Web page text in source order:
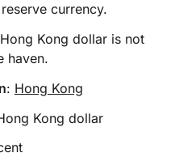
currency.
Kong dollar is not
haven.
: Hong Kong
Kong dollar